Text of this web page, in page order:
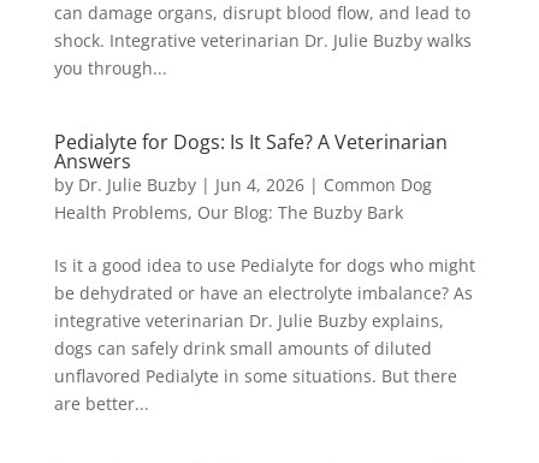
can damage organs, disrupt blood flow, and lead to
shock. Integrative veterinarian Dr. Julie Buzby walks
you through...
Pedialyte for Dogs: Is It Safe? A Veterinarian
Answers
by Dr. Julie Buzby| Jun 4, 2026| Common Dog
Health Problems, Our Blog: The Buzby Bark
Is it a good idea to use Pedialyte for dogs who might
be dehydrated or have an electrolyte imbalance? As
integrative veterinarian Dr. Julie Buzby explains,
dogs can safely drink small amounts of diluted
unflavored Pedialyte in some situations. But there
are better...